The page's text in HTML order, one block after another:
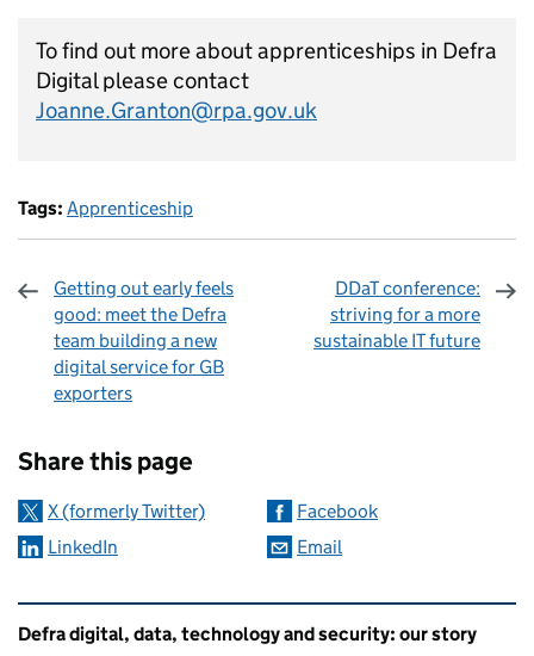
To find out more about apprenticeships in Defra
Digital please contact
Joanne.Granton@rpa.gov.uk
Tags: Apprenticeship
Getting out early feels
good: meet the Defra
team building a new
digital service for GB
exporters
DDaT conference:
striving for a more
sustainable IT future
Share this page
X (formerly Twitter)
Facebook
LinkedIn
Email
Related content and links
Defra digital, data, technology and security: our story